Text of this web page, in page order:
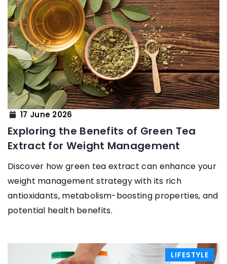
17 June 2026
Exploring the Benefits of Green Tea
Extract for Weight Management
Discover how green tea extract can enhance your
weight management strategy with its rich
antioxidants, metabolism-boosting properties, and
potential health benefits.
LIFESTYLE